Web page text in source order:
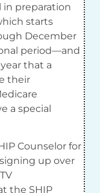
in preparation
starts
December
period—and
that a
their
a special
Counselor for
up over
the SHIP